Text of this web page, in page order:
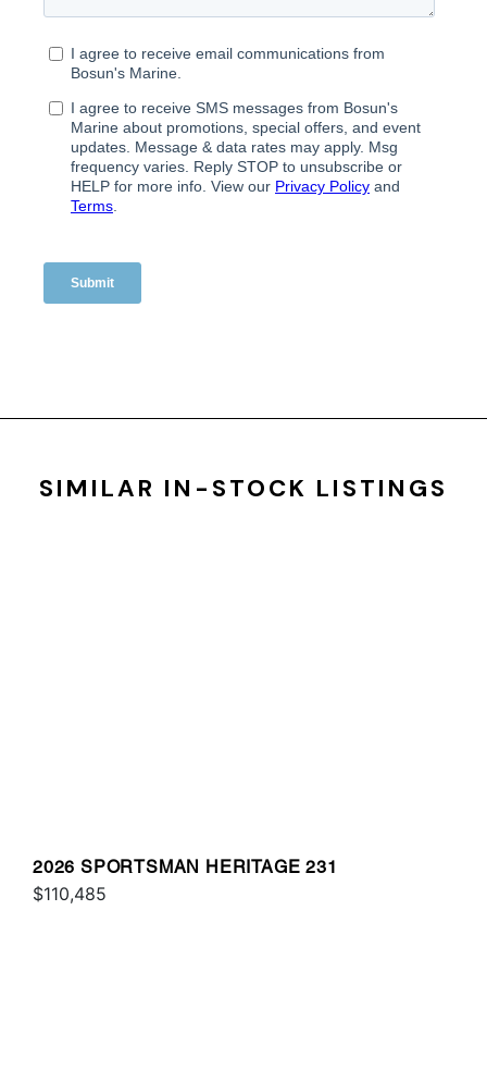
SIMILAR IN-STOCK LISTINGS
2026 SPORTSMAN HERITAGE 231
$110,485